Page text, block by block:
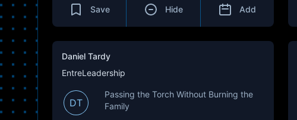
Save Hide Add
Daniel Tardy
EntreLeadership
DT
Passing the Torch Without Burning the
Family